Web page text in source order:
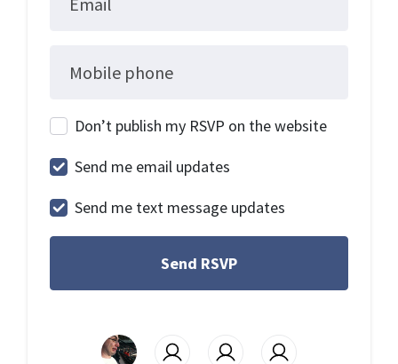
Mobile phone
Don’t publish my RSVP on the website
Send me email updates
Send me text message updates